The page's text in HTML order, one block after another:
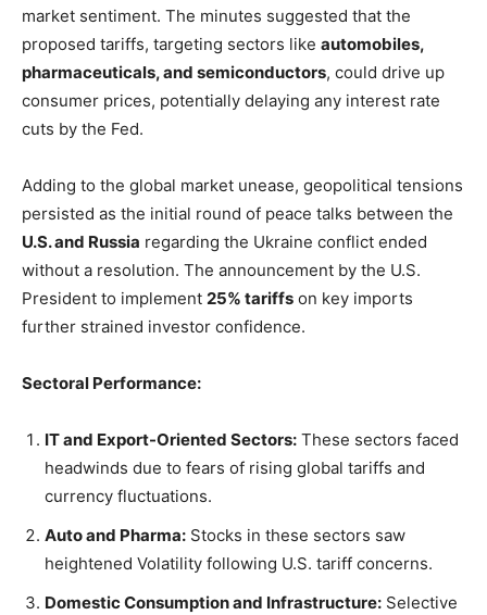
market sentiment. The minutes suggested that the
proposed tariffs, targeting sectors like automobiles,
pharmaceuticals, and semiconductors, could drive up
consumer prices, potentially delaying any interest rate
cuts by the Fed.
Adding to the global market unease, geopolitical tensions
persisted as the initial round of peace talks between the
U.S. and Russia regarding the Ukraine conflict ended
without a resolution. The announcement by the U.S.
President to implement 25% tariffs on key imports
further strained investor confidence.
Sectoral Performance:
IT and Export-Oriented Sectors: These sectors faced
headwinds due to fears of rising global tariffs and
currency fluctuations.
Auto and Pharma: Stocks in these sectors saw
heightened Volatility following U.S. tariff concerns.
Domestic Consumption and Infrastructure: Selective